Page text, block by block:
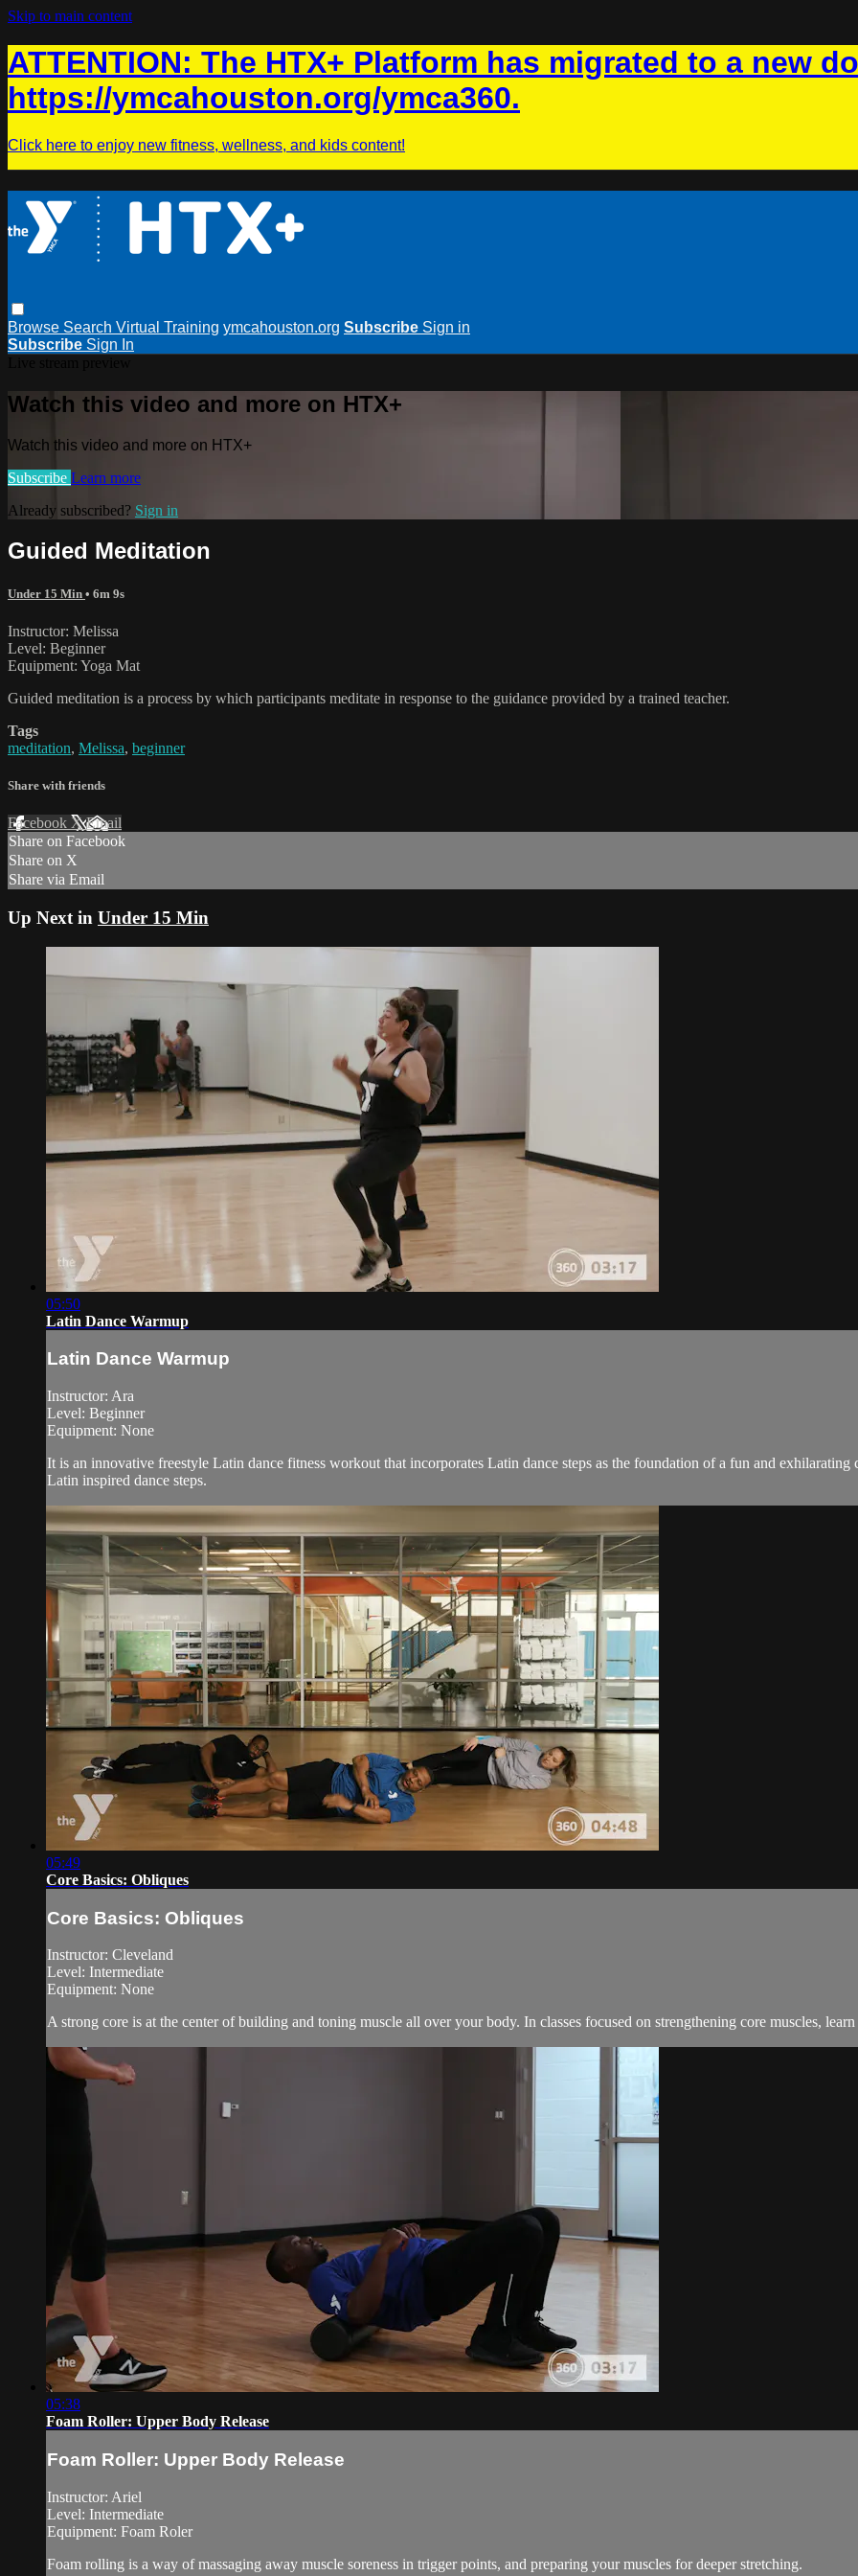
Skip to main content
ATTENTION: The HTX+ Platform has migrated to a new
https://ymcahouston.org/ymca360.
Click here to enjoy new fitness, wellness, and kids content!
Browse Search Virtual Training ymcahouston.org Subscribe Sign in
Subscribe Sign In
Watch this video and more on HTX+
Watch this video and more on HTX+
Subscribe Learn more
Already subscribed? Sign in
Guided Meditation
Under 15 Min • 6m 9s
Instructor: Melissa
Level: Beginner
Equipment: Yoga Mat
Guided meditation is a process by which participants meditate in response to the guidance provided by a trained teacher.
Tags
meditation, Melissa, beginner
Share with friends
Facebook XEmail
Share on Facebook
Share on X
Share via Email
Up Next in Under 15 Min
05:50
Latin Dance Warmup
Latin Dance Warmup
Instructor: Ara
Level: Beginner
Equipment: None
It is an innovative freestyle Latin dance fitness workout that incorporates Latin dance steps as the foundation of a fun and
Latin inspired dance steps.
05:49
Core Basics: Obliques
Core Basics: Obliques
Instructor: Cleveland
Level: Intermediate
Equipment: None
A strong core is at the center of building and toning muscle all over your body. In classes focused on strengthening core muscles,
05:38
Foam Roller: Upper Body Release
Foam Roller: Upper Body Release
Instructor: Ariel
Level: Intermediate
Equipment: Foam Roler
Foam rolling is a way of massaging away muscle soreness in trigger points, and preparing your muscles for deeper stretching.